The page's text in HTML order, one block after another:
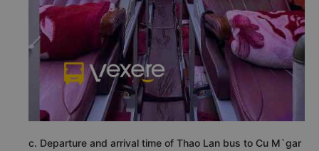
c. Departure and arrival time of Thao Lan bus to Cu M`gar